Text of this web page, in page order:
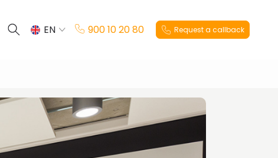
EN
900 10 20 80 Request a callback